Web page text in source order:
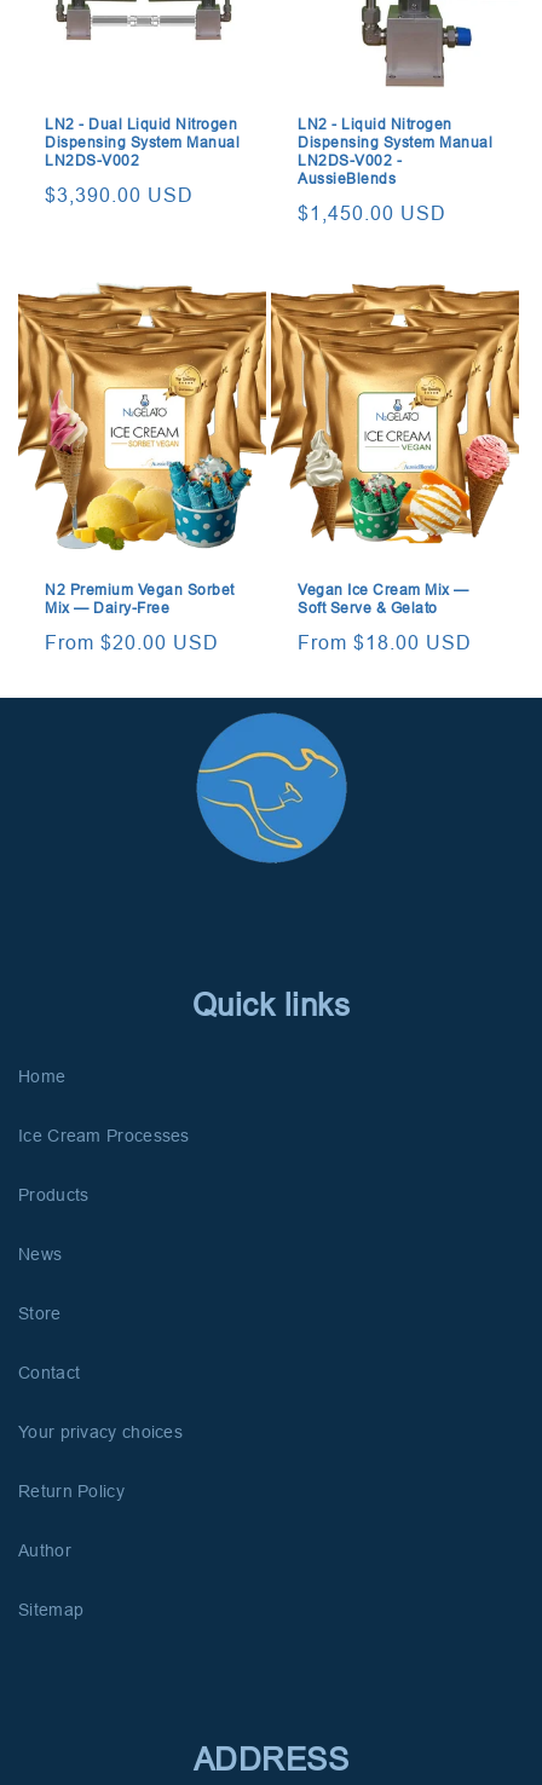
LN2 - Dual Liquid Nitrogen
Dispensing System Manual
LN2DS-V002
Regular
$3,390.00 USD
LN2 - Liquid Nitrogen
Dispensing System Manual
LN2DS-V002 -
AussieBlends
Regular
$1,450.00 USD
N2 Premium Vegan Sorbet
Mix — Dairy-Free
Regular
From $20.00 USD
Vegan Ice Cream Mix —
Soft Serve & Gelato
Regular
From $18.00 USD
Quick links
Home
Ice Cream Processes
Products
News
Store
Contact
Your privacy choices
Return Policy
Author
Sitemap
ADDRESS